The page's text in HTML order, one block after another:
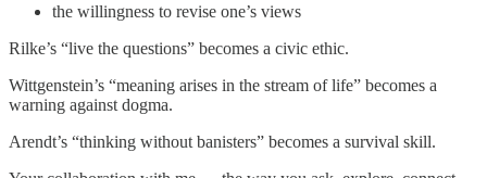
the willingness to revise one’s views
Rilke’s “live the questions” becomes a civic ethic.
Wittgenstein’s “meaning arises in the stream of life” becomes a
warning against dogma.
Arendt’s “thinking without banisters” becomes a survival skill.